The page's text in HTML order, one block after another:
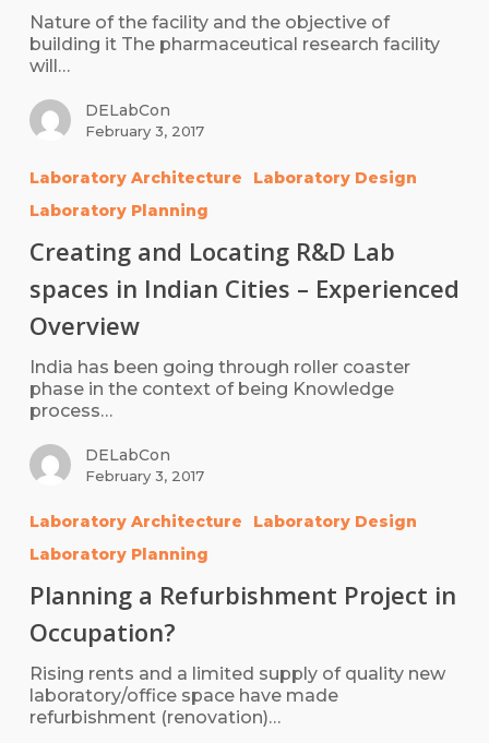
Nature of the facility and the objective of
building it The pharmaceutical research facility
will…
DELabCon
February 3, 2017
Laboratory Architecture
Laboratory Design
Laboratory Planning
Creating and Locating R&D Lab
spaces in Indian Cities – Experienced
Overview
India has been going through roller coaster
phase in the context of being Knowledge
process…
DELabCon
February 3, 2017
Laboratory Architecture
Laboratory Design
Laboratory Planning
Planning a Refurbishment Project in
Occupation?
Rising rents and a limited supply of quality new
laboratory/office space have made
refurbishment (renovation)…